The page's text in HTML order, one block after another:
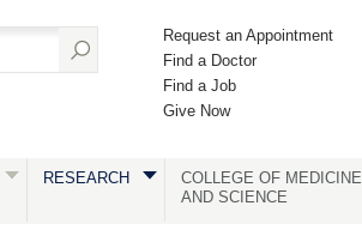
Request an Appointment
Find a Doctor
Find a Job
Give Now
RESEARCH
COLLEGE OF MEDICINE
AND SCIENCE